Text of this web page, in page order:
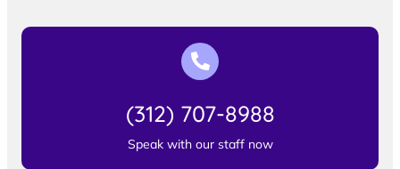
(312) 707-8988
Speak with our staff now